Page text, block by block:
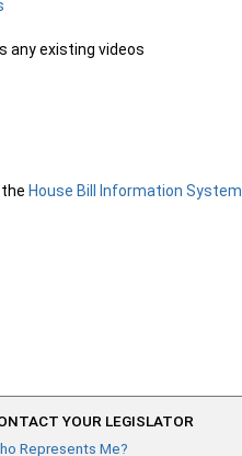
any existing videos
House Bill Information System
YOUR LEGISLATOR
Represents Me?